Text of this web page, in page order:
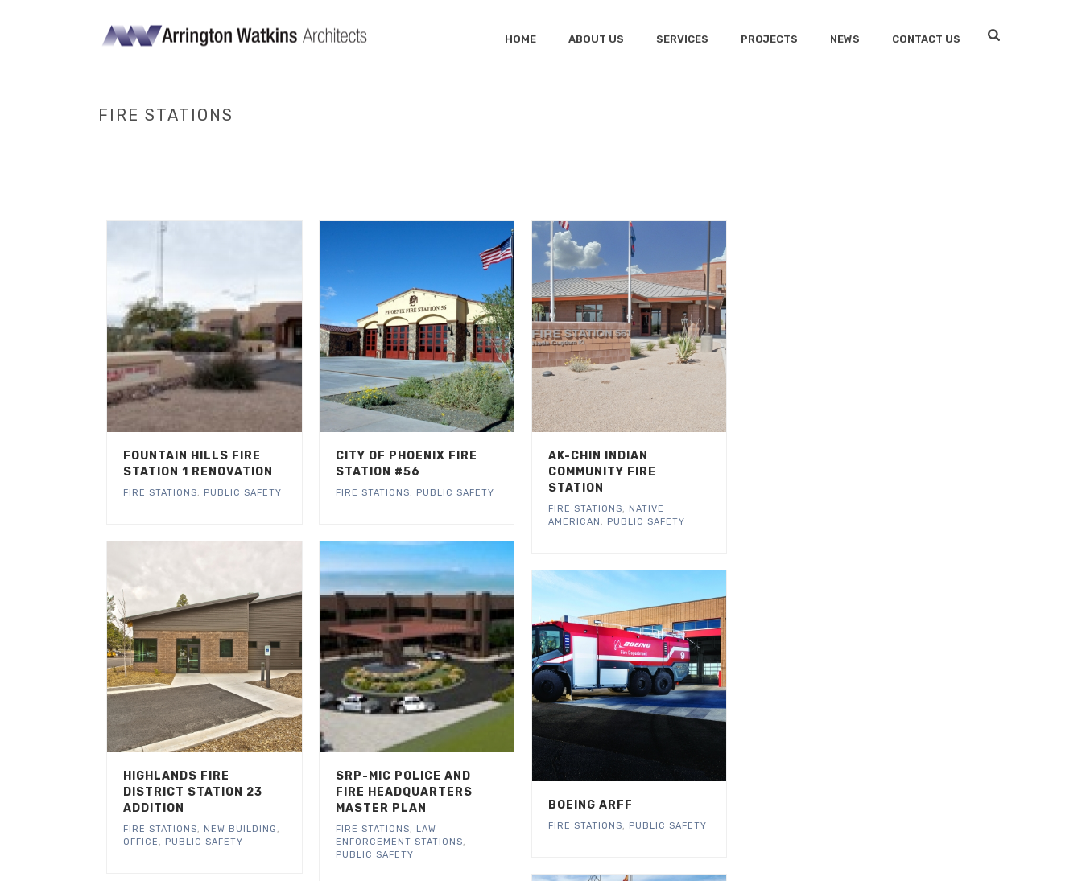
HOME ABOUT US SERVICES PROJECTS NEWS CONTACT US
FIRE STATIONS
FOUNTAIN HILLS FIRE
STATION 1 RENOVATION
FIRE STATIONS, PUBLIC SAFETY
CITY OF PHOENIX FIRE
STATION #56
FIRE STATIONS, PUBLIC SAFETY
AK-CHIN INDIAN
COMMUNITY FIRE
STATION
FIRE STATIONS, NATIVE
AMERICAN , PUBLIC SAFETY
HIGHLANDS FIRE
DISTRICT STATION 23
ADDITION
FIRE STATIONS, NEW BUILDING ,
OFFICE , PUBLIC SAFETY
SRP-MIC POLICE AND
FIRE HEADQUARTERS
MASTER PLAN
FIRE STATIONS, LAW
ENFORCEMENT STATIONS,
PUBLIC SAFETY
BOEING ARFF
FIRE STATIONS, PUBLIC SAFETY